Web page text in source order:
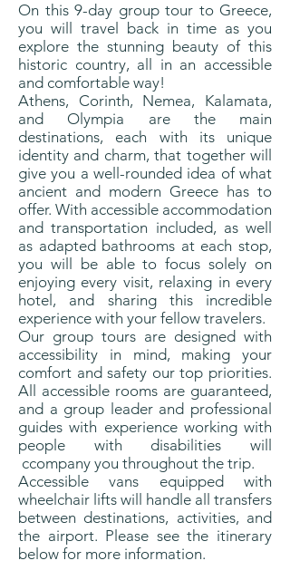
On this 9-day group tour to Greece,
you will travel back in time as you
explore the stunning beauty of this
historic country, all in an accessible
and comfortable way!
Athens, Corinth, Nemea, Kalamata,
and Olympia are the main
destinations, each with its unique
identity and charm, that together will
give you a well-rounded idea of what
ancient and modern Greece has to
offer. With accessible accommodation
and transportation included, as well
as adapted bathrooms at each stop,
you will be able to focus solely on
enjoying every visit, relaxing in every
hotel, and sharing this incredible
experience with your fellow travelers.
Our group tours are designed with
accessibility in mind, making your
comfort and safety our top priorities.
All accessible rooms are guaranteed,
and a group leader and professional
guides with experience working with
people with disabilities will
ccompany you throughout the trip.
Accessible vans equipped with
wheelchair lifts will handle all transfers
between destinations, activities, and
the airport. Please see the itinerary
below for more information.